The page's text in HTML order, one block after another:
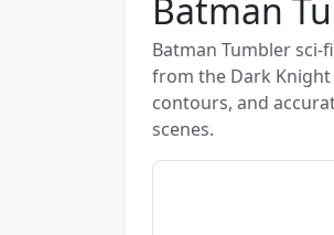
Batman
Batman Tumbler sci-
from the Dark
contours, and
scenes.